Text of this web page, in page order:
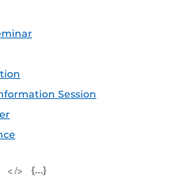
Session
iCal Feed (ICS)
Microsoft Outlook Feed (ICS)
RSS Feed